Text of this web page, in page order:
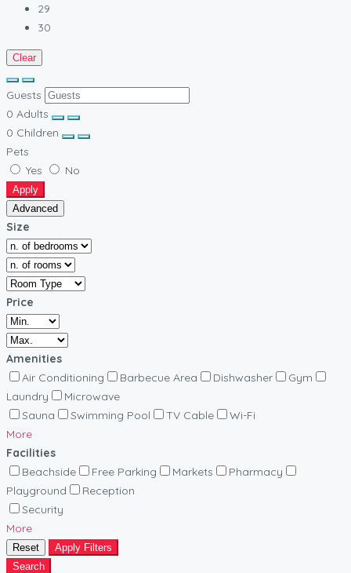
29
30
Clear
Guests
0 Adults
0 Children
Pets
Yes
No
Apply
Advanced
Size
Price
Amenities
Air Conditioning
Barbecue Area Dishwasher
Gym
Laundry
Microwave
Sauna
Swimming Pool TV Cable
Wi-Fi
More
Facilities
Beachside
Free Parking Markets
Pharmacy
Playground
Reception
Security
More
Reset
Apply Filters
Search